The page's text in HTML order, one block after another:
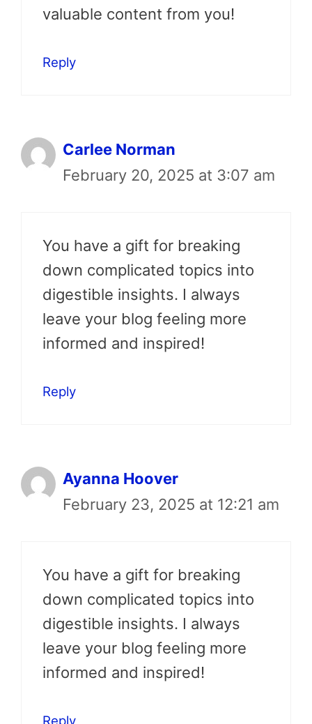
valuable content from you!
Reply
Carlee Norman
February 20, 2025 at 3:07 am
You have a gift for breaking
down complicated topics into
digestible insights. I always
leave your blog feeling more
informed and inspired!
Reply
Ayanna Hoover
February 23, 2025 at 12:21 am
You have a gift for breaking
down complicated topics into
digestible insights. I always
leave your blog feeling more
informed and inspired!